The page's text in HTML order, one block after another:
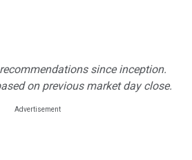
since inception.
on previous market day close.